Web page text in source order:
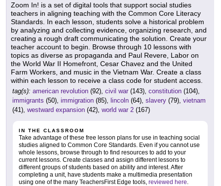
Zoom In! is a set of digital tools that support social studies
teachers in aligning teaching with the Common Core Literacy
Standards. In each lesson, students solve a historical problem
by analyzing and collecting evidence, organizing research, and
creating a rough draft communicating the solution. Create your
teacher account to begin. Browse through 10 lessons with
topics as diverse as propaganda and Paul Revere, Labor on
the World War II Homefront, Cesar Chavez and the United
Farm Workers, and music in the Vietnam War. Create a class
within each lesson to receive a class code for student access.
tag(s): american revolution (92), civil war (143), constitution (104),
immigrants (50), immigration (85), lincoln (64), slavery (79), vietnam
(41), westward expansion (42), world war 2 (167)
IN THE CLASSROOM
Take advantage of these free lesson plans for use in teaching social
studies aligned to Common Core Standards. Even if you cannot use
whole lessons, browse through to find resources to add to your
current lessons. Create classes and assign different lessons to
different groups of students based on ability and interest. After
completing a unit, have students make a multimedia presentation
using one of the many TeachersFirst Edge tools, reviewed here